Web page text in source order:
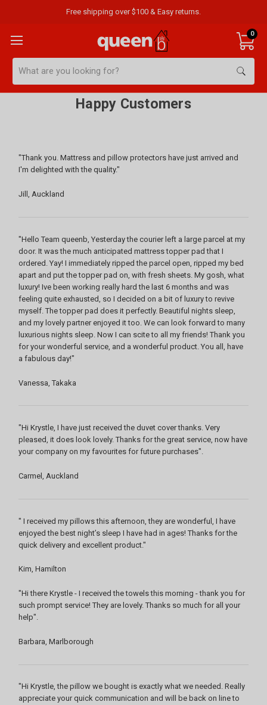
Free shipping over $100 & Easy returns.
0
Happy Customers
"Thank you. Mattress and pillow protectors have just arrived and
I'm delighted with the quality."
Jill, Auckland
"Hello Team queenb, Yesterday the courier left a large parcel at my
door. It was the much anticipated mattress topper pad that I
ordered. Yay! I immediately ripped the parcel open, ripped my bed
apart and put the topper pad on, with fresh sheets. My gosh, what
luxury! Ive been working really hard the last 6 months and was
feeling quite exhausted, so I decided on a bit of luxury to revive
myself. The topper pad does it perfectly. Beautiful nights sleep,
and my lovely partner enjoyed it too. We can look forward to many
luxurious nights sleep. Now I can scite to all my friends! Thank you
for your wonderful service, and a wonderful product. You all, have
a fabulous day!"
Vanessa, Takaka
"Hi Krystle, I have just received the duvet cover thanks. Very
pleased, it does look lovely. Thanks for the great service, now have
your company on my favourites for future purchases".
Carmel, Auckland
" I received my pillows this afternoon, they are wonderful, I have
enjoyed the best night’s sleep I have had in ages! Thanks for the
quick delivery and excellent product."
Kim, Hamilton
"Hi there Krystle - I received the towels this morning - thank you for
such prompt service! They are lovely. Thanks so much for all your
help".
Barbara, Marlborough
"Hi Krystle, the pillow we bought is exactly what we needed. Really
appreciate your quick communication and will be back on line to